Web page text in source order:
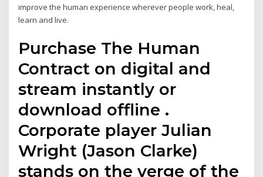
improve the human experience wherever people work, heal,
learn and live.
Purchase The Human
Contract on digital and
stream instantly or
download offline .
Corporate player Julian
Wright (Jason Clarke)
stands on the verge of the